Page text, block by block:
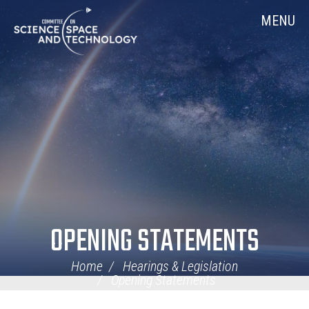
Navigation
MENU
OPENING STATEMENTS
Home
Hearings & Legislation
Opening Statements